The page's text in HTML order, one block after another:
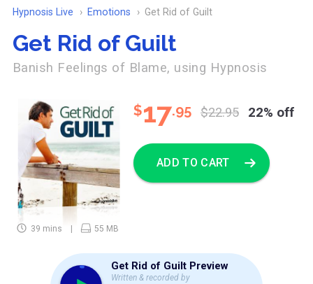
Hypnosis Live Emotions Get Rid of Guilt
Get Rid of Guilt
Banish Feelings of Blame, using Hypnosis
39 mins 55 MB
$17.95 $22.95 22% off
ADD TO CART
Get Rid of Guilt Preview
Written & recorded by